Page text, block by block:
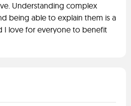
Understanding complex
being able to explain them is a
I love for everyone to benefit